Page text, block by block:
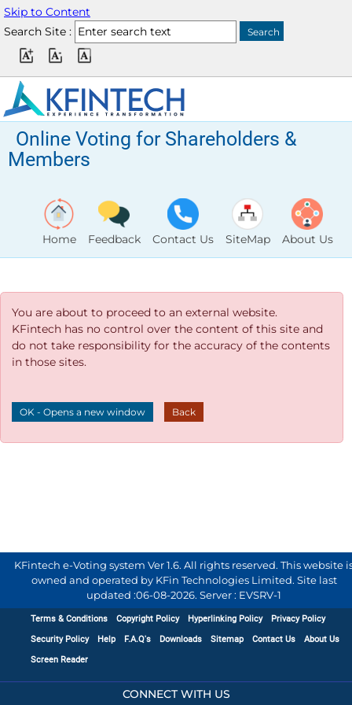
Skip to Content
Search Site :
Online Voting for Shareholders &
Members
Home Feedback Contact Us SiteMap About Us
You are about to proceed to an external website.
KFintech has no control over the content of this site and
do not take responsibility for the accuracy of the contents
in those sites.
OK - Opens a new window Back
KFintech e-Voting system Ver 1.6. All rights reserved. This website
owned and operated by KFin Technologies Limited. Site last
updated :06-08-2026. Server : EVSRV-1
Terms & Conditions Copyright Policy Hyperlinking Policy
Privacy Policy
Security Policy
Help F.A.Q's Downloads Sitemap Contact Us
About Us
Screen Reader
CONNECT WITH US